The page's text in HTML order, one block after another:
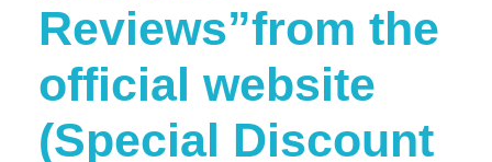
Reviews”from the
official website
(Special Discount